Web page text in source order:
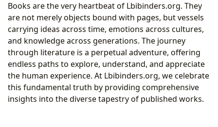
Beyond
Building Communities Around the Written Word:
Engagement and Connection
Books are the very heartbeat of Lbibinders.org. They
are not merely objects bound with pages, but vessels
carrying ideas across time, emotions across cultures,
and knowledge across generations. The journey
through literature is a perpetual adventure, offering
endless paths to explore, understand, and appreciate
the human experience. At Lbibinders.org, we celebrate
this fundamental truth by providing comprehensive
insights into the diverse tapestry of published works.